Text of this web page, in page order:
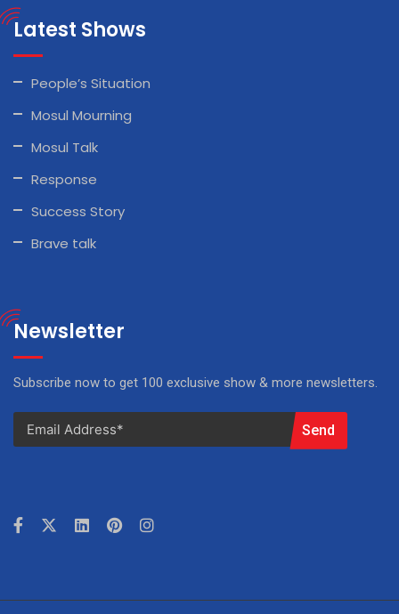
Latest Shows
People’s Situation
Mosul Mourning
Mosul Talk
Response
Success Story
Brave talk
Newsletter
Subscribe now to get 100 exclusive show & more newsletters.
Send